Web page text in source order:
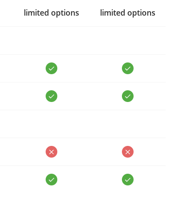
limited options limited options